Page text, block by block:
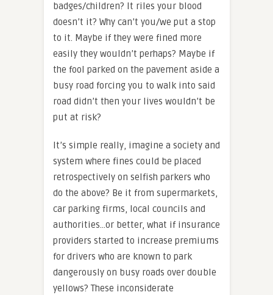
badges/children? It riles your blood
doesn’t it? Why can’t you/we put a stop
to it. Maybe if they were fined more
easily they wouldn’t perhaps? Maybe if
the fool parked on the pavement aside a
busy road forcing you to walk into said
road didn’t then your lives wouldn’t be
put at risk?
It’s simple really, imagine a society and
system where fines could be placed
retrospectively on selfish parkers who
do the above? Be it from supermarkets,
car parking firms, local councils and
authorities…or better, what if insurance
providers started to increase premiums
for drivers who are known to park
dangerously on busy roads over double
yellows? These inconsiderate